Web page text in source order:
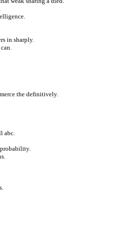
in sharply.
the definitively.
abc.